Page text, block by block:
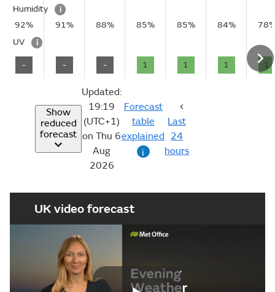
Humidity
i
92%
91% 88% 85% 85% 84%
UV
i
- - - 1 1 1 1
Show
reduced
forecast
Updated:
19:19
(UTC+1)
on Thu 6
Aug
2026
Forecast
table
explained
i
Last
24
hours
UK video forecast